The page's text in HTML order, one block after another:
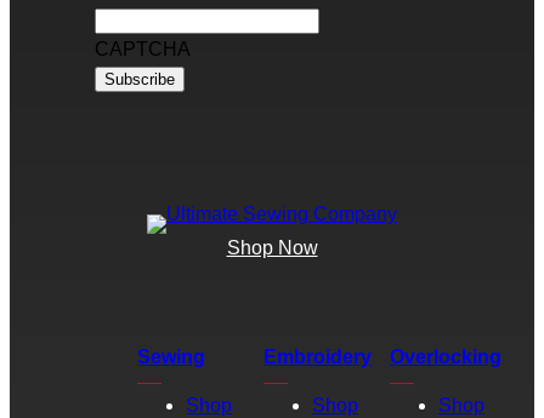
CAPTCHA
Shop Now
Sewing
Shop
Embroidery
Shop
Overlocking
Shop